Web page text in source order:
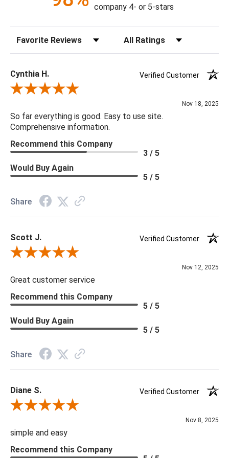
Weight: 30 lbs.
Material: Resin Composite
Color: White
Outdoor: Yes
company 4- or 5-stars
Sort Reviews Filter Reviews by Rating
Cynthia H.
Verified Customer
Review By Cynthia H.
Nov 18, 2025
So far everything is good. Easy to use site.
Comprehensive information.
Recommend this Company
3 / 5
Would Buy Again
5 / 5
Share
Scott J.
Verified Customer
Review By Scott J.
Nov 12, 2025
Great customer service
Recommend this Company
5 / 5
Would Buy Again
5 / 5
Share
Diane S.
Verified Customer
Review By Diane S.
Nov 8, 2025
simple and easy
Recommend this Company